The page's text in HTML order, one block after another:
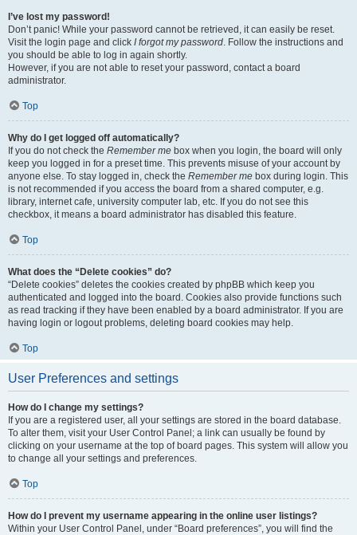
I’ve lost my password!
Don’t panic! While your password cannot be retrieved, it can easily be reset.
Visit the login page and click I forgot my password. Follow the instructions and
you should be able to log in again shortly.
However, if you are not able to reset your password, contact a board
administrator.
Top
Why do I get logged off automatically?
If you do not check the Remember me box when you login, the board will only
keep you logged in for a preset time. This prevents misuse of your account by
anyone else. To stay logged in, check the Remember me box during login. This
is not recommended if you access the board from a shared computer, e.g.
library, internet cafe, university computer lab, etc. If you do not see this
checkbox, it means a board administrator has disabled this feature.
Top
What does the “Delete cookies” do?
“Delete cookies” deletes the cookies created by phpBB which keep you
authenticated and logged into the board. Cookies also provide functions such
as read tracking if they have been enabled by a board administrator. If you are
having login or logout problems, deleting board cookies may help.
Top
User Preferences and settings
How do I change my settings?
If you are a registered user, all your settings are stored in the board database.
To alter them, visit your User Control Panel; a link can usually be found by
clicking on your username at the top of board pages. This system will allow you
to change all your settings and preferences.
Top
How do I prevent my username appearing in the online user listings?
Within your User Control Panel, under “Board preferences”, you will find the